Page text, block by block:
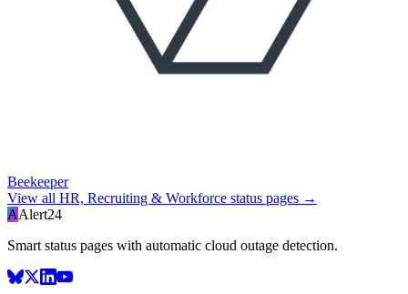
Beekeeper
View all HR, Recruiting & Workforce status pages →
AAlert24
Smart status pages with automatic cloud outage detection.